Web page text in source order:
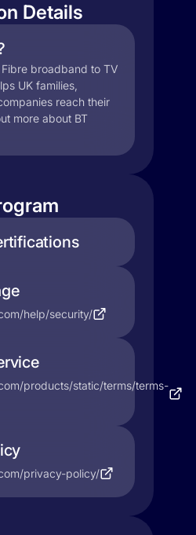
Details
broadband to TV
UK families,
reach their
more about BT
help/security/
products/static/terms/terms-
privacy-policy/